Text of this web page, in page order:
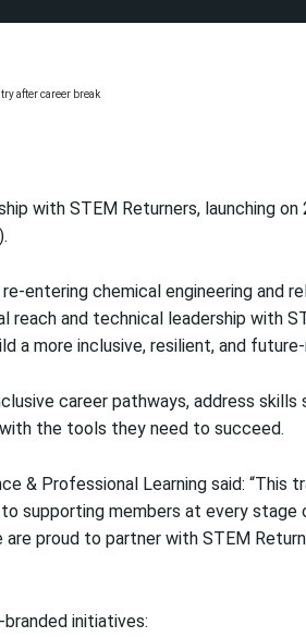
with STEM Returners, launching
entering chemical engineering and
reach and technical leadership with
a more inclusive, resilient, and
career pathways, address skills
the tools they need to succeed.
& Professional Learning said: “This
supporting members at every stage
proud to partner with STEM
initiatives: